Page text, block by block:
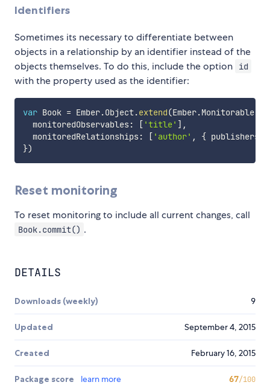
Identifiers
Sometimes its necessary to differentiate between
objects in a relationship by an identifier instead of the
objects themselves. To do this, include the option
id
with the property used as the identifier:
var Book = Ember.Object.extend(Ember.Monitorable,
  monitoredObservables
: [ 'title' ] ,
  monitoredRelationships
: [ 'author' , { publishers
})
Reset monitoring
To reset monitoring to include all current changes, call
Book.commit() .
DETAILS
Downloads (weekly) 9
Updated September 4, 2015
Created February 16, 2015
Package score learn more 67/100